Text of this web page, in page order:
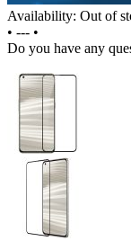
Availability: Out of
• --- •
Do you have any